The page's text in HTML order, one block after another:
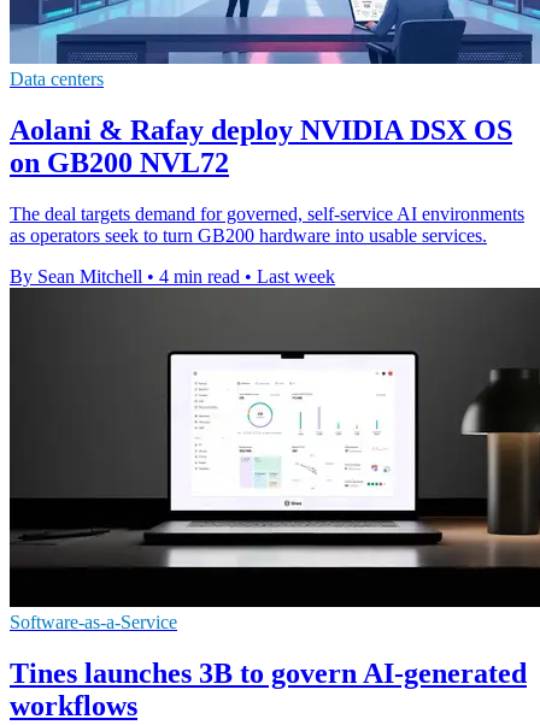
Data centers
Aolani & Rafay deploy NVIDIA DSX OS
on GB200 NVL72
The deal targets demand for governed, self-service AI environments
as operators seek to turn GB200 hardware into usable services.
By Sean Mitchell • 4 min read • Last week
Software-as-a-Service
Tines launches 3B to govern AI-generated
workflows